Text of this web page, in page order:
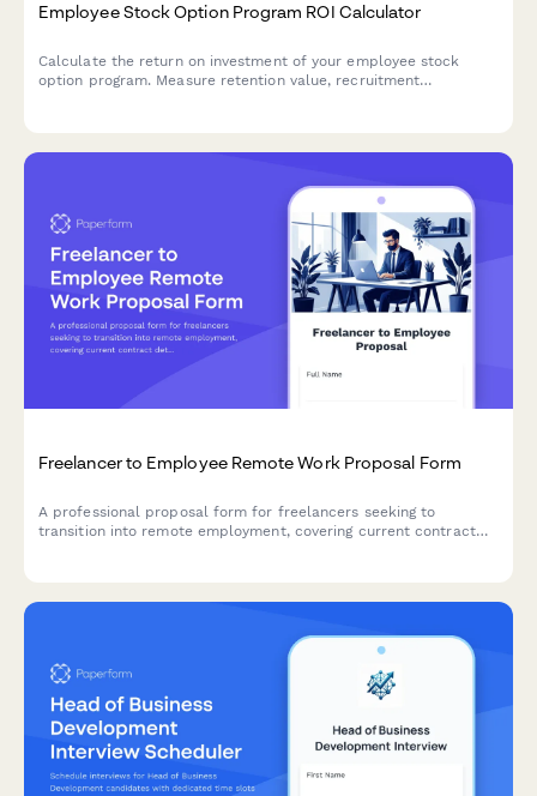
Employee Stock Option Program ROI Calculator
Calculate the return on investment of your employee stock
option program. Measure retention value, recruitment
Freelancer to Employee Remote Work Proposal Form
A professional proposal form for freelancers seeking to
transition into remote employment, covering current contract